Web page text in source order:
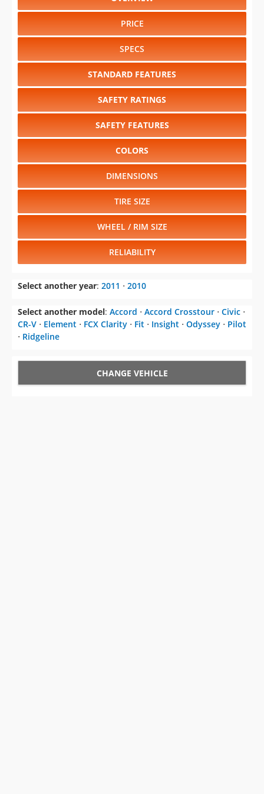
PRICE
SPECS
STANDARD FEATURES
SAFETY RATINGS
SAFETY FEATURES
COLORS
DIMENSIONS
TIRE SIZE
WHEEL / RIM SIZE
RELIABILITY
Select another year: 2011 ⋅ 2010
Select another model: Accord ⋅ Accord Crosstour ⋅ Civic ⋅
CR-V ⋅ Element ⋅ FCX Clarity ⋅ Fit ⋅ Insight ⋅ Odyssey ⋅ Pilot
⋅ Ridgeline
CHANGE VEHICLE